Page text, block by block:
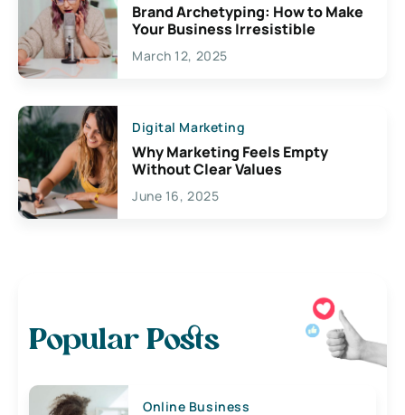
Brand Archetyping: How to Make
Your Business Irresistible
March 12, 2025
Digital Marketing
Why Marketing Feels Empty
Without Clear Values
June 16, 2025
Popular Posts
Online Business